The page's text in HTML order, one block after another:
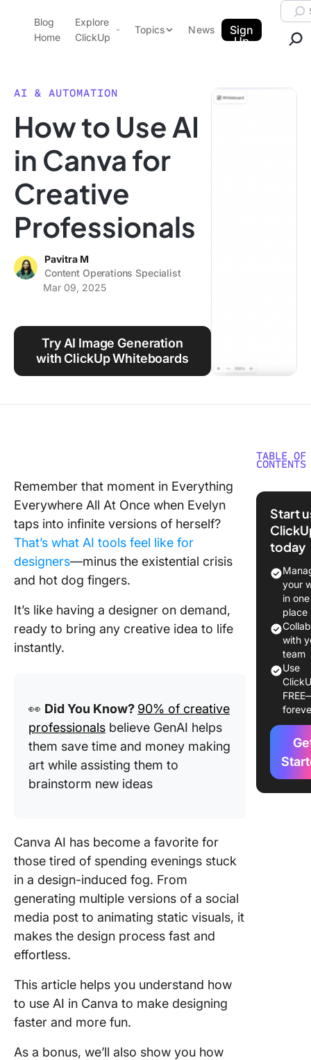
ClickUp Blog
Blog
Home
Explore
ClickUp
Pricing
Features
Use Cases
Integrations
Topics
Data Insights
Note Taking
Productivity
Time Management
Work Culture
News
Sign
Up
AI & AUTOMATION
How to Use AI
in Canva for
Creative
Professionals
Pavitra M
Content Operations Specialist
Mar 09, 2025
Try AI Image Generation
with ClickUp Whiteboards
Remember that moment in Everything
Everywhere All At Once when Evelyn
taps into infinite versions of herself?
That’s what AI tools feel like for
designers—minus the existential crisis
and hot dog fingers.
It’s like having a designer on demand,
ready to bring any creative idea to life
instantly.
👀 Did You Know? 90% of creative
professionals believe GenAI helps
them save time and money making
art while assisting them to
brainstorm new ideas
Canva AI has become a favorite for
those tired of spending evenings stuck
in a design-induced fog. From
generating multiple versions of a social
media post to animating static visuals, it
makes the design process fast and
effortless.
This article helps you understand how
to use AI in Canva to make designing
faster and more fun.
As a bonus, we’ll also show you how
TABLE OF
CONTENTS
What is
Who
Canva
across
How to
Canva
Step-
Guide
1.
2.
3.
Start
today
your
in one
place
with
team
Use